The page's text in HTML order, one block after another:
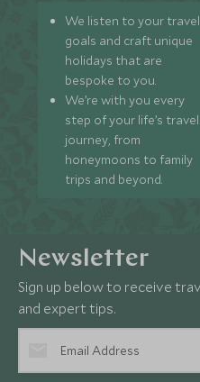
We listen to your travel
goals and craft unique
holidays that are
bespoke to you.
We’re with you every
step of your life’s travel
journey, from
honeymoons to family
trips and beyond.
Newsletter
Sign up below to receive
and expert tips.